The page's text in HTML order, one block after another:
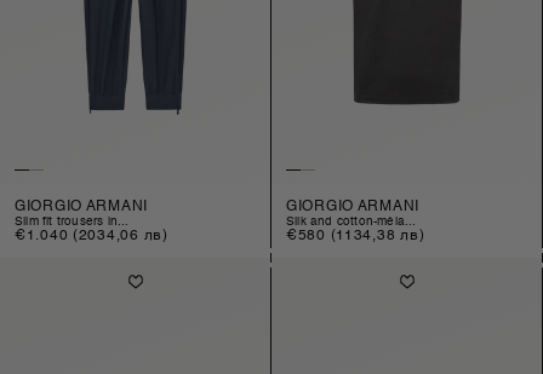
GIORGIO ARMANI
slim fit trousers in...
Regular
€1.040 (2034,06 лв)
GIORGIO ARMANI
silk and cotton-méla...
Regular
€580 (1134,38 лв)